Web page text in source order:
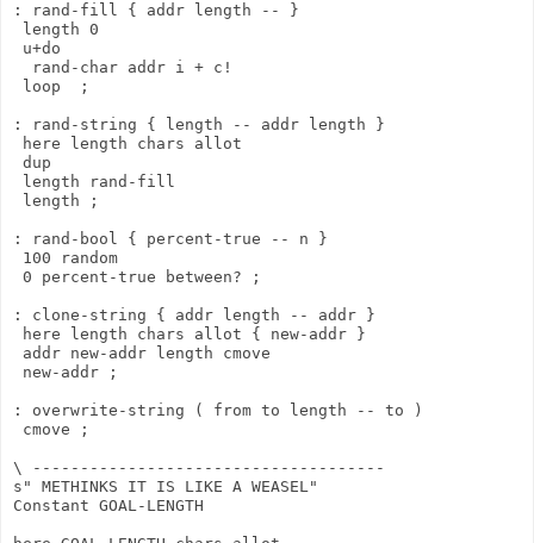
: rand-fill { addr length -- }
length 0
u+do
  rand-char addr i + c!
loop  ;
: rand-string { length -- addr length }
here length chars allot
dup
length rand-fill
length ;
: rand-bool { percent-true -- n }
100 random
0 percent-true between? ;
: clone-string { addr length -- addr }
here length chars allot { new-addr }
addr new-addr length cmove
new-addr ;
: overwrite-string ( from to length -- to )
cmove ;
\ -------------------------------------
s" METHINKS IT IS LIKE A WEASEL"
Constant GOAL-LENGTH